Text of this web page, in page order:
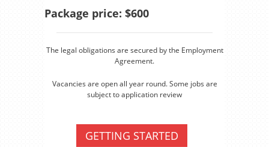
Package price: $600
The legal obligations are secured by the Employment
Agreement.
Vacancies are open all year round. Some jobs are
subject to application review
GETTING STARTED